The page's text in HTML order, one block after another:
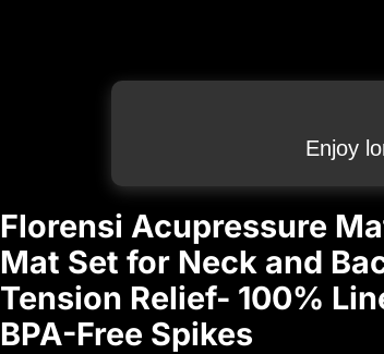
Enjoy
Florensi Acupressure
Mat Set for Neck and
Tension Relief- 100%
BPA-Free Spikes